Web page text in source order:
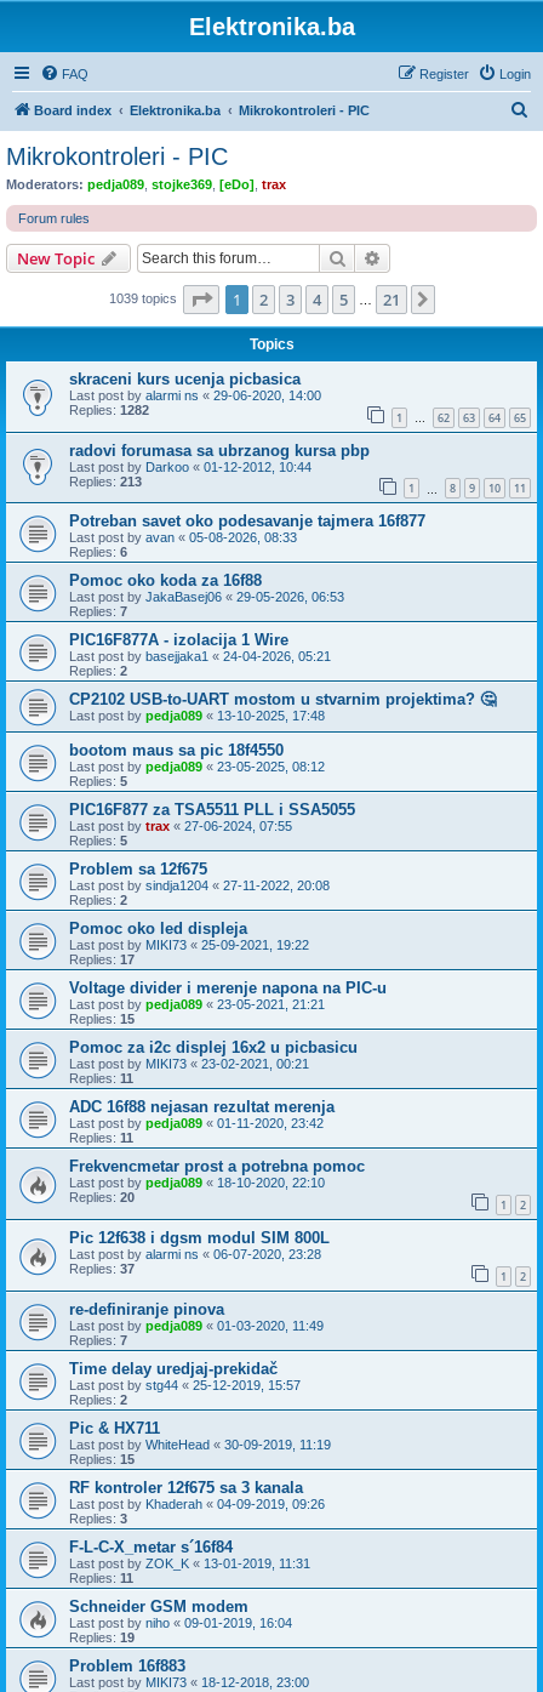
Elektronika.ba
FAQ Login
Register
Board index Elektronika.ba Mikrokontroleri - PIC
c
Mikrokontroleri - PIC
Moderators: pedja089 stojke369 [eDo] trax
Forum rules
New Topic Search
1039 topics Page 1of 21
1 2 3 4 5 21
Topics
skraceni kurs ucenja picbasica
Last post by alarmi ns « 29-06-2020, 14:00
Replies: 1282 1 … 62 63 64 65
radovi forumasa sa ubrzanog kursa pbp
Last post by Darkoo « 01-12-2012, 10:44
Replies: 213 1 8 9 10 11
Potreban savet oko podesavanje tajmera 16f877
Last post by avan « 05-08-2026, 08:33
Replies: 6
Pomoc oko koda za 16f88
Last post by JakaBasej06 « 29-05-2026, 06:53
Replies: 7
PIC16F877A - izolacija 1 Wire
Last post by basejjaka1 « 24-04-2026, 05:21
Replies: 2
CP2102 USB-to-UART mostom u stvarnim projektima? 🤔
Last post by pedja089 « 13-10-2025, 17:48
bootom maus sa pic 18f4550
Last post by pedja089 « 23-05-2025, 08:12
Replies: 5
PIC16F877 za TSA5511 PLL i SSA5055
Last post by trax « 27-06-2024, 07:55
Replies: 5
Problem sa 12f675
Last post by sindja1204 « 27-11-2022, 20:08
Replies: 2
Pomoc oko led displeja
Last post by MIKI73 « 25-09-2021, 19:22
Replies: 17
Voltage divider i merenje napona na PIC-u
Last post by pedja089 « 23-05-2021, 21:21
Replies: 15
Pomoc za i2c displej 16x2 u picbasicu
Last post by MIKI73 « 23-02-2021, 00:21
Replies: 11
ADC 16f88 nejasan rezultat merenja
Last post by pedja089 « 01-11-2020, 23:42
Replies: 11
Frekvencmetar prost a potrebna pomoc
Last post by pedja089 « 18-10-2020, 22:10
Replies: 20 1 2
Pic 12f638 i dgsm modul SIM 800L
Last post by alarmi ns « 06-07-2020, 23:28
Replies: 37 1 2
re-definiranje pinova
Last post by pedja089 « 01-03-2020, 11:49
Replies: 7
Time delay uredjaj-prekidač
Last post by stg44 « 25-12-2019, 15:57
Replies: 2
Pic & HX711
Last post by WhiteHead « 30-09-2019, 11:19
Replies: 15
RF kontroler 12f675 sa 3 kanala
Last post by Khaderah « 04-09-2019, 09:26
Replies: 3
F-L-C-X_metar s´16f84
Last post by ZOK_K « 13-01-2019, 11:31
Replies: 11
Schneider GSM modem
Last post by niho « 09-01-2019, 16:04
Replies: 19
Problem 16f883
Last post by MIKI73 « 18-12-2018, 23:00